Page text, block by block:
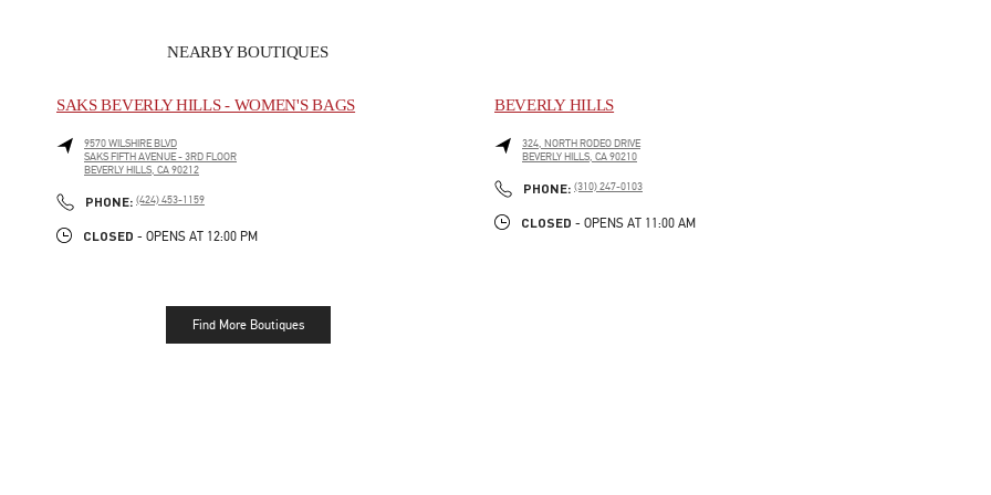
NEARBY BOUTIQUES
SAKS BEVERLY HILLS - WOMEN'S BAGS
9570 WILSHIRE BLVD
SAKS FIFTH AVENUE - 3RD FLOOR
BEVERLY HILLS, CA90212
PHONE: PHONE
(424) 453-1159
CLOSED - OPENS AT 12:00 PM
BEVERLY HILLS
324, NORTH RODEO DRIVE
BEVERLY HILLS, CA90210
PHONE: PHONE
(310) 247-0103
CLOSED - OPENS AT 11:00 AM
Find More Boutiques